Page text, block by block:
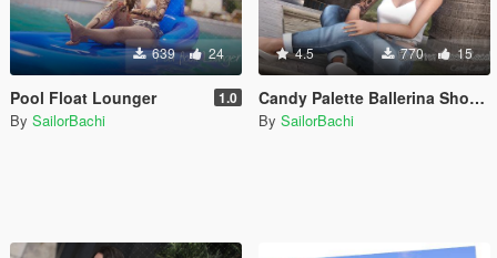
639 24
Pool Float Lounger 1.0
By SailorBachi
4.5 770 15
Candy Palette Ballerina Shoes (retexture) for MP Female
By SailorBachi